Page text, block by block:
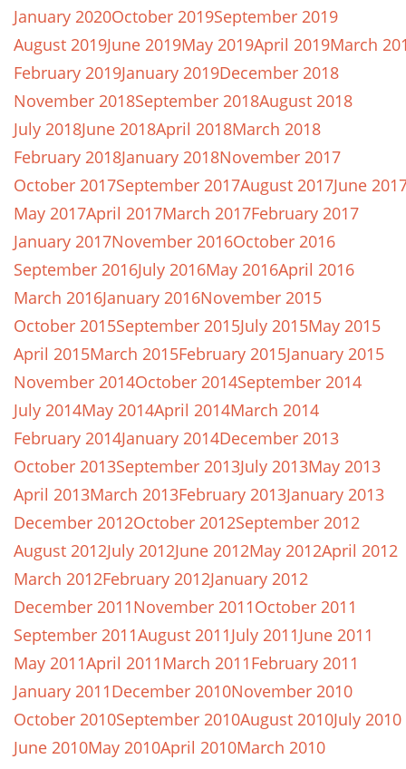
January 2020October 2019September 2019
August 2019June 2019May 2019April 2019March
February 2019January 2019December 2018
November 2018September 2018August 2018
July 2018June 2018April 2018March 2018
February 2018January 2018November 2017
October 2017September 2017August 2017June
May 2017April 2017March 2017February 2017
January 2017November 2016October 2016
September 2016July 2016May 2016April 2016
March 2016January 2016November 2015
October 2015September 2015July 2015May 2015
April 2015March 2015February 2015January 2015
November 2014October 2014September 2014
July 2014May 2014April 2014March 2014
February 2014January 2014December 2013
October 2013September 2013July 2013May 2013
April 2013March 2013February 2013January 2013
December 2012October 2012September 2012
August 2012July 2012June 2012May 2012April 2012
March 2012February 2012January 2012
December 2011November 2011October 2011
September 2011August 2011July 2011June 2011
May 2011April 2011March 2011February 2011
January 2011December 2010November 2010
October 2010September 2010August 2010July 2010
June 2010May 2010April 2010March 2010